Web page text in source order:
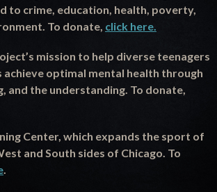
to crime, education, health, poverty,
To donate, click here.
mission to help diverse teenagers
achieve optimal mental health through
and the understanding. To donate,
Center, which expands the sport of
and South sides of Chicago. To
.